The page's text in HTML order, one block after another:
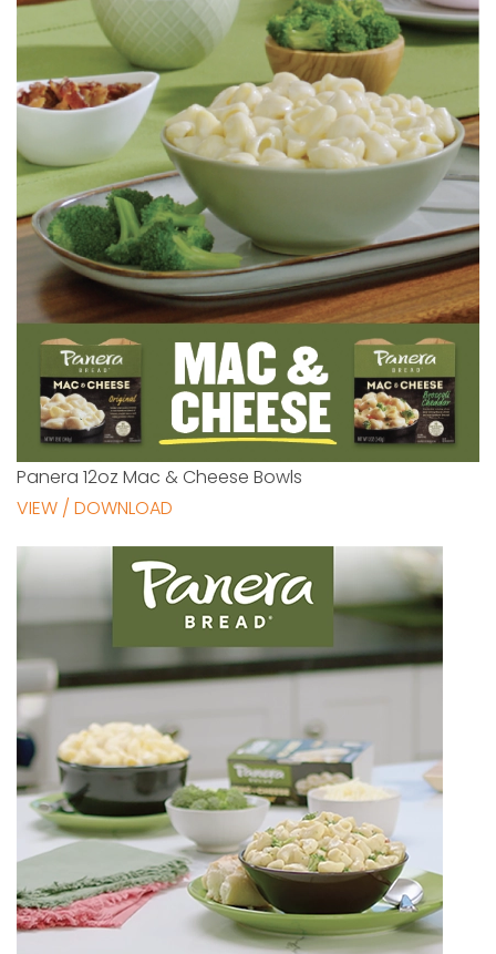
Panera 12oz Mac & Cheese Bowls
VIEW / DOWNLOAD